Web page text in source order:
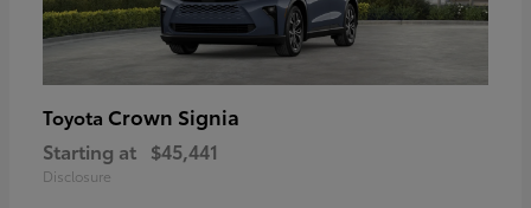
Toyota Crown Signia
Starting at $45,441
Disclosure